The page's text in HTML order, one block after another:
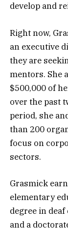
develop and
Right now,
an executive
they are
mentors. She
$500,000 of
over the past
period, she
than 200
focus on
sectors.
Grasmick
elementary
degree in
and a